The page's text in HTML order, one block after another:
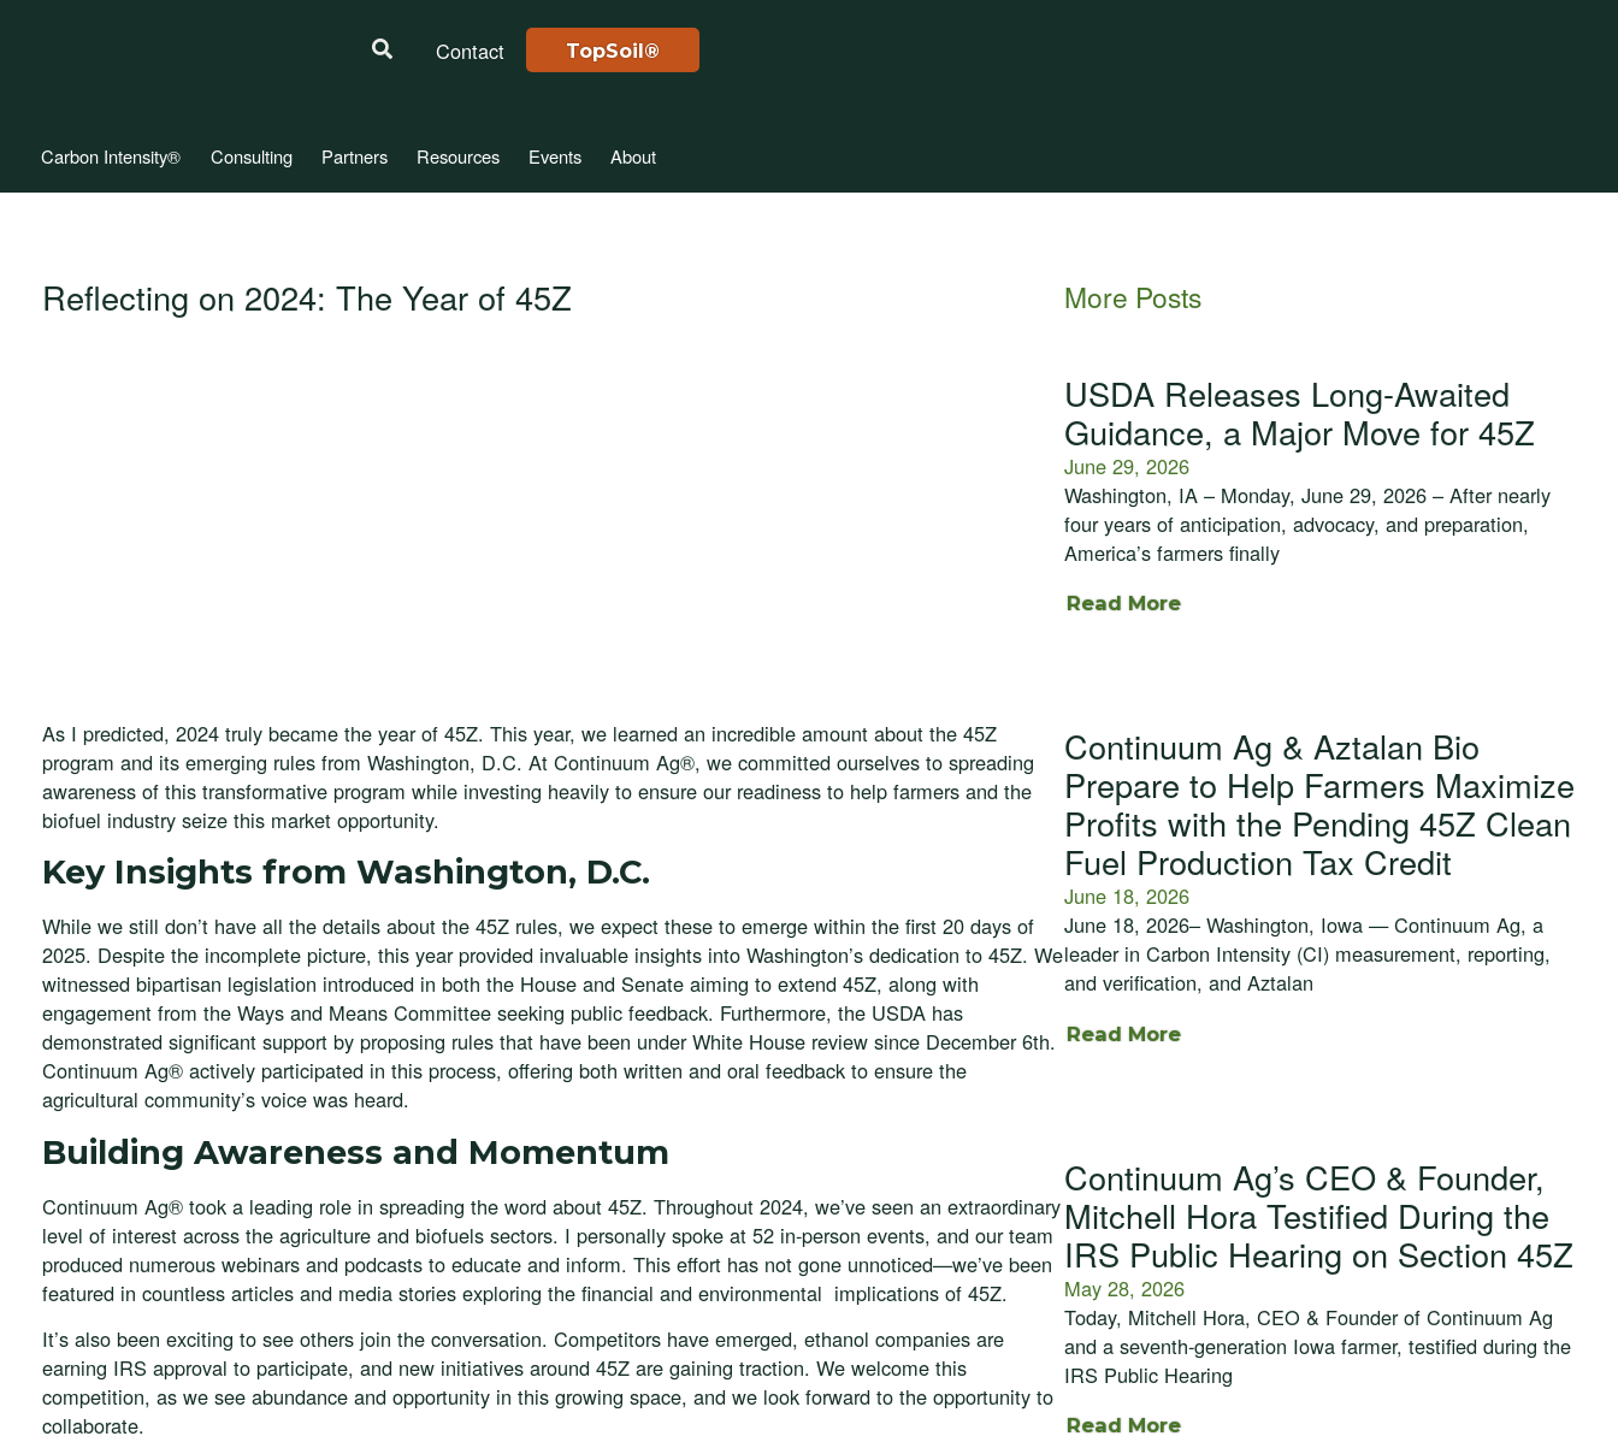
Contact TopSoil®
Carbon Intensity® Consulting Partners Resources Events About
Reflecting on 2024: The Year of 45Z
As I predicted, 2024 truly became the year of 45Z. This year, we learned an incredible amount about the 45Z
program and its emerging rules from Washington, D.C. At Continuum Ag®, we committed ourselves to spreading
awareness of this transformative program while investing heavily to ensure our readiness to help farmers and the
biofuel industry seize this market opportunity.
Key Insights from Washington, D.C.
While we still don’t have all the details about the 45Z rules, we expect these to emerge within the first 20 days of
2025. Despite the incomplete picture, this year provided invaluable insights into Washington’s dedication to 45Z. We
witnessed bipartisan legislation introduced in both the House and Senate aiming to extend 45Z, along with
engagement from the Ways and Means Committee seeking public feedback. Furthermore, the USDA has
demonstrated significant support by proposing rules that have been under White House review since December 6th.
Continuum Ag® actively participated in this process, offering both written and oral feedback to ensure the
agricultural community’s voice was heard.
Building Awareness and Momentum
Continuum Ag® took a leading role in spreading the word about 45Z. Throughout 2024, we’ve seen an extraordinary
level of interest across the agriculture and biofuels sectors. I personally spoke at 52 in-person events, and our team
produced numerous webinars and podcasts to educate and inform. This effort has not gone unnoticed—we’ve been
featured in countless articles and media stories exploring the financial and environmental implications of 45Z.
It’s also been exciting to see others join the conversation. Competitors have emerged, ethanol companies are
earning IRS approval to participate, and new initiatives around 45Z are gaining traction. We welcome this
competition, as we see abundance and opportunity in this growing space, and we look forward to the opportunity to
collaborate.
More Posts
USDA Releases Long-Awaited
Guidance, a Major Move for 45Z
June 29, 2026
Washington, IA – Monday, June 29, 2026 – After nearly
four years of anticipation, advocacy, and preparation,
America’s farmers finally
Read More
Continuum Ag & Aztalan Bio
Prepare to Help Farmers Maximize
Profits with the Pending 45Z Clean
Fuel Production Tax Credit
June 18, 2026
June 18, 2026– Washington, Iowa — Continuum Ag, a
leader in Carbon Intensity (CI) measurement, reporting,
and verification, and Aztalan
Read More
Continuum Ag’s CEO & Founder,
Mitchell Hora Testified During the
IRS Public Hearing on Section 45Z
May 28, 2026
Today, Mitchell Hora, CEO & Founder of Continuum Ag
and a seventh-generation Iowa farmer, testified during the
IRS Public Hearing
Read More